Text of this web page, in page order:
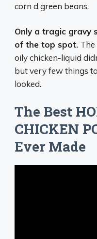
corn d green beans.
Only a tragic gravy
of the top spot. The
oily chicken-liquid
but very few things
looked.
The Best
CHICKEN
Ever Made